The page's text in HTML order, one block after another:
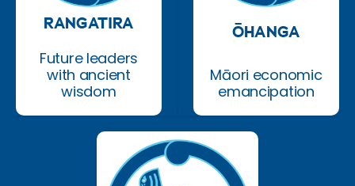
RANGATIRA
Future leaders
with ancient
wisdom
ŌHANGA
Māori economic
emancipation